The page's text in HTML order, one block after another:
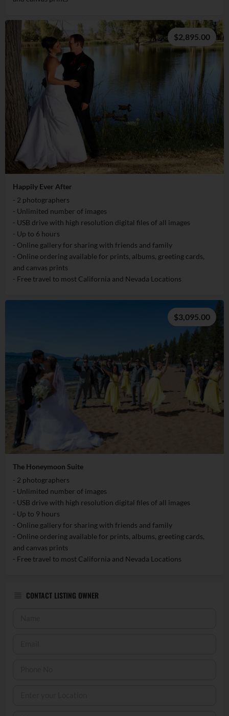
Happily Ever After
- 2 photographers
- Unlimited number of images
- USB drive with high resolution digital files of all images
- Up to 6 hours
- Online gallery for sharing with friends and family
- Online ordering available for prints, albums, greeting cards,
and canvas prints
- Free travel to most California and Nevada Locations
$2,895.00
The Honeymoon Suite
- 2 photographers
- Unlimited number of images
- USB drive with high resolution digital files of all images
- Up to 9 hours
- Online gallery for sharing with friends and family
- Online ordering available for prints, albums, greeting cards,
and canvas prints
- Free travel to most California and Nevada Locations
$3,095.00
CONTACT LISTING OWNER